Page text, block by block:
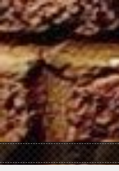
Skip to main content